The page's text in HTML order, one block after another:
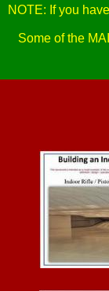
NOTE: If you
Some of the